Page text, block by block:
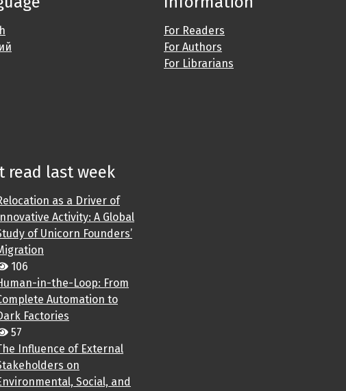
For Readers
For Authors
For Librarians
read last week
as a Driver of
Innovative Activity: A Global
of Unicorn Founders’
106
in-the-Loop: From
Automation to
Factories
57
Influence of External
on
Social, and